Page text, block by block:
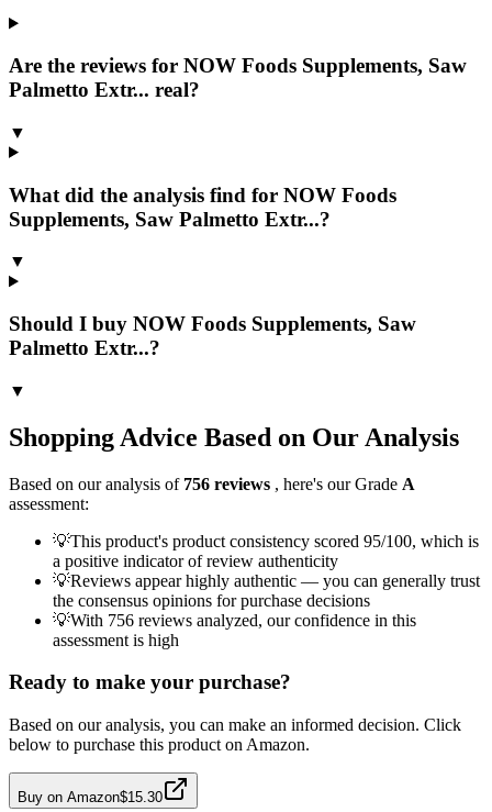
Are the reviews for NOW Foods Supplements, Saw
Palmetto Extr... real?
▼
What did the analysis find for NOW Foods
Supplements, Saw Palmetto Extr...?
▼
Should I buy NOW Foods Supplements, Saw
Palmetto Extr...?
▼
Shopping Advice Based on Our Analysis
Based on our analysis of 756 reviews , here's our Grade A
assessment:
💡This product's product consistency scored 95/100, which is
a positive indicator of review authenticity
💡Reviews appear highly authentic — you can generally trust
the consensus opinions for purchase decisions
💡With 756 reviews analyzed, our confidence in this
assessment is high
Ready to make your purchase?
Based on our analysis, you can make an informed decision. Click
below to purchase this product on Amazon.
Buy on Amazon$15.30